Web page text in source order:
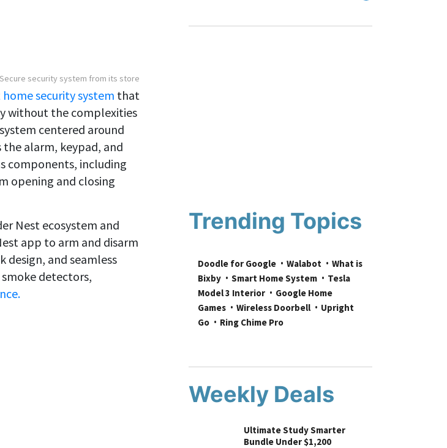
security system from its store
security system that
without the complexities
centered around
alarm, keypad, and
components, including
opening and closing
Nest ecosystem and
app to arm and disarm
design, and seamless
detectors,
Trending Topics
Doodle for Google Walabot
What is
Bixby
Smart Home System
Tesla
Model 3 Interior
Google Home
Games
Wireless Doorbell
Upright
Go
Ring Chime Pro
Weekly Deals
Ultimate Study Smarter
Bundle Under $1,200